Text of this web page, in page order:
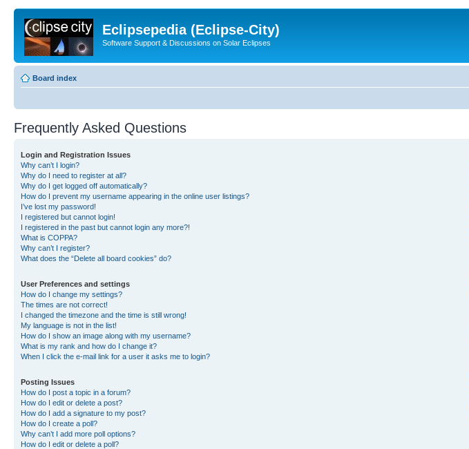
Eclipsepedia (Eclipse-City)
Software Support & Discussions on Solar Eclipses
Board index
Frequently Asked Questions
Login and Registration Issues
Why can’t I login?
Why do I need to register at all?
Why do I get logged off automatically?
How do I prevent my username appearing in the online user listings?
I’ve lost my password!
I registered but cannot login!
I registered in the past but cannot login any more?!
What is COPPA?
Why can’t I register?
What does the “Delete all board cookies” do?
User Preferences and settings
How do I change my settings?
The times are not correct!
I changed the timezone and the time is still wrong!
My language is not in the list!
How do I show an image along with my username?
What is my rank and how do I change it?
When I click the e-mail link for a user it asks me to login?
Posting Issues
How do I post a topic in a forum?
How do I edit or delete a post?
How do I add a signature to my post?
How do I create a poll?
Why can’t I add more poll options?
How do I edit or delete a poll?